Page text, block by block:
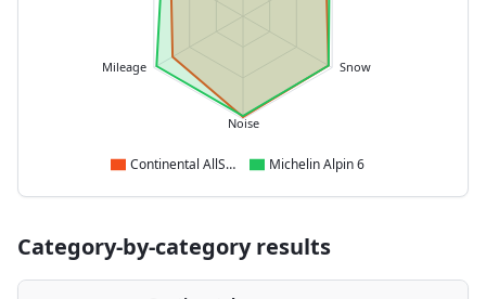
Snow
Noise
Mileage
Continental AllSeasonContact 2 Michelin Alpin 6
Category-by-category results